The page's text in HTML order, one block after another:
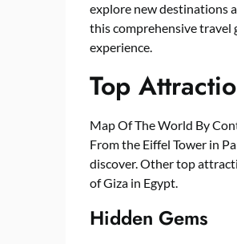
explore new destinations
this comprehensive travel
experience.
Top
Map Of The World By
From the Eiffel Tower in
discover. Other top
of Giza in Egypt.
Hidden Gems